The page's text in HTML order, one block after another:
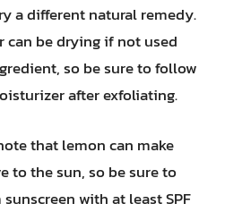
a different natural remedy.
can be drying if not used
so be sure to follow
after exfoliating.
that lemon can make
to the sun, so be sure to
with at least SPF